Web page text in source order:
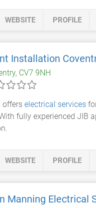
WEBSITE PROFILE
Installation
CV7 9NH
offers electrical services
fully experienced JIB
WEBSITE PROFILE
Manning Electrical